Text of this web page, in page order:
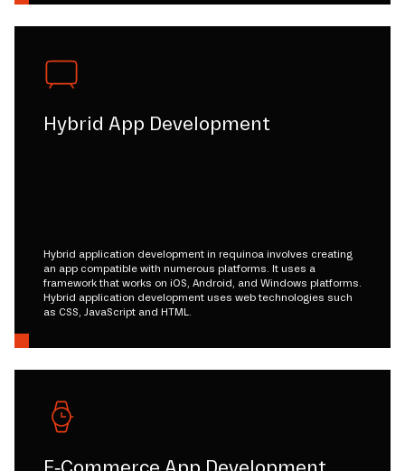
Hybrid App Development
Hybrid application development in requinoa involves creating
an app compatible with numerous platforms. It uses a
framework that works on iOS, Android, and Windows platforms.
Hybrid application development uses web technologies such
as CSS, JavaScript and HTML.